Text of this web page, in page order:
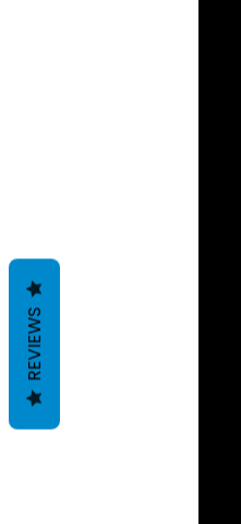
REVIEWS